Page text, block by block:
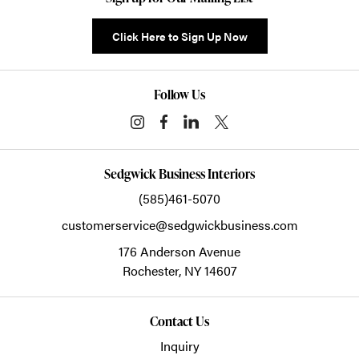
Click Here to Sign Up Now
Follow Us
Sedgwick Business Interiors
(585)461-5070
customerservice@sedgwickbusiness.com
176 Anderson Avenue
Rochester, NY14607
Contact Us
Inquiry